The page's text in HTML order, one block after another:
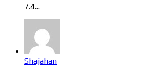
7.4...
Shajahan